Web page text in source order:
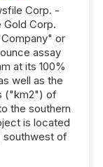
Corp. -
Gold Corp.
or
assay
at its 100%
well as the
("km2") of
the southern
is located
southwest of